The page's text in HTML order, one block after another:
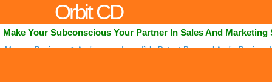
Orbit CD
Make Your Subconscious Your Partner In Sales And Marketing
Mpower Business & Audionovo - Incredibly Potent Personal Audio